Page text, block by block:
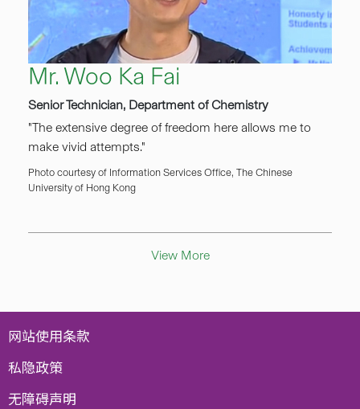
Mr. Woo Ka Fai
Senior Technician, Department of Chemistry
"The extensive degree of freedom here allows me to
make vivid attempts."
Photo courtesy of Information Services Office, The Chinese
University of Hong Kong
View More
网站使用条款
私隐政策
无障碍声明